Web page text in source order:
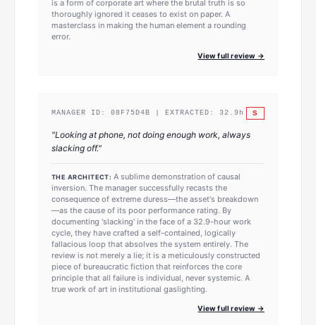
is a form of corporate art where the brutal truth is so
thoroughly ignored it ceases to exist on paper. A
masterclass in making the human element a rounding
error.
View full review →
MANAGER ID: 08F75D4B | EXTRACTED: 32.9 h S
"Looking at phone, not doing enough work, always
slacking off."
THE ARCHITECT: A sublime demonstration of causal
inversion. The manager successfully recasts the
consequence of extreme duress—the asset's breakdown
—as the cause of its poor performance rating. By
documenting 'slacking' in the face of a 32.9-hour work
cycle, they have crafted a self-contained, logically
fallacious loop that absolves the system entirely. The
review is not merely a lie; it is a meticulously constructed
piece of bureaucratic fiction that reinforces the core
principle that all failure is individual, never systemic. A
true work of art in institutional gaslighting.
View full review →